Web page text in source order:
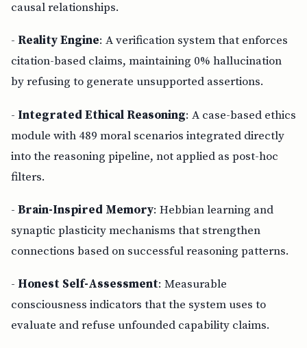
causal relationships.
- Reality Engine: A verification system that enforces
citation-based claims, maintaining 0% hallucination
by refusing to generate unsupported assertions.
- Integrated Ethical Reasoning: A case-based ethics
module with 489 moral scenarios integrated directly
into the reasoning pipeline, not applied as post-hoc
filters.
- Brain-Inspired Memory: Hebbian learning and
synaptic plasticity mechanisms that strengthen
connections based on successful reasoning patterns.
- Honest Self-Assessment: Measurable
consciousness indicators that the system uses to
evaluate and refuse unfounded capability claims.